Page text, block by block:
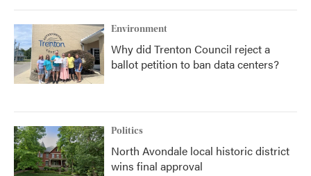
Environment
Why did Trenton Council reject a
ballot petition to ban data centers?
Politics
North Avondale local historic district
wins final approval